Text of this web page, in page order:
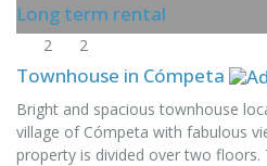
Long term rental
2 2
Townhouse in Cómpeta
Bright and spacious townhouse
village of Cómpeta with fabulous
property is divided over two floors.